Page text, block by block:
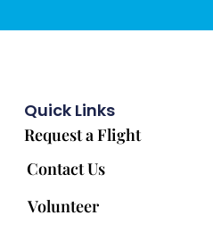
Quick Links
Request a Flight
Contact Us
Volunteer